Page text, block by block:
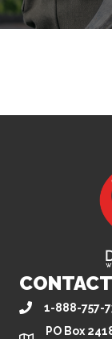
CONTACT
1-888-757-
PO Box